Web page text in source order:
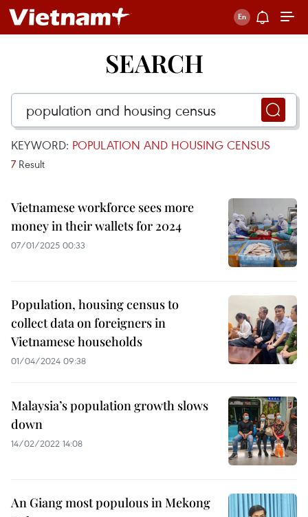
SEARCH
KEYWORD: POPULATION AND HOUSING CENSUS
7 Result
Vietnamese workforce sees more
money in their wallets for 2024
07/01/2025 00:33
Population, housing census to
collect data on foreigners in
Vietnamese households
01/04/2024 09:38
Malaysia’s population growth slows
down
14/02/2022 14:08
An Giang most populous in Mekong